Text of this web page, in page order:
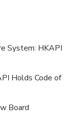
System: HKAPI
Holds Code of
Board